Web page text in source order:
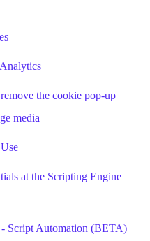
the cookie pop-up
media
at the Scripting Engine
Script Automation (BETA)